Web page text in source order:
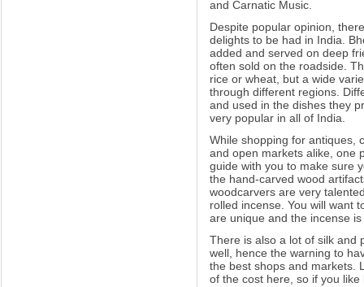
and Carnatic Music.
Despite popular opinion,
delights to be had in India.
added and served on deep
often sold on the roadside.
rice or wheat, but a wide
through different regions.
and used in the dishes they
very popular in all of India.
While shopping for antiques,
and open markets alike, one
guide with you to make sure
the hand-carved wood
woodcarvers are very
rolled incense. You will want
are unique and the incense
There is also a lot of silk and
well, hence the warning to
the best shops and markets.
of the cost here, so if you